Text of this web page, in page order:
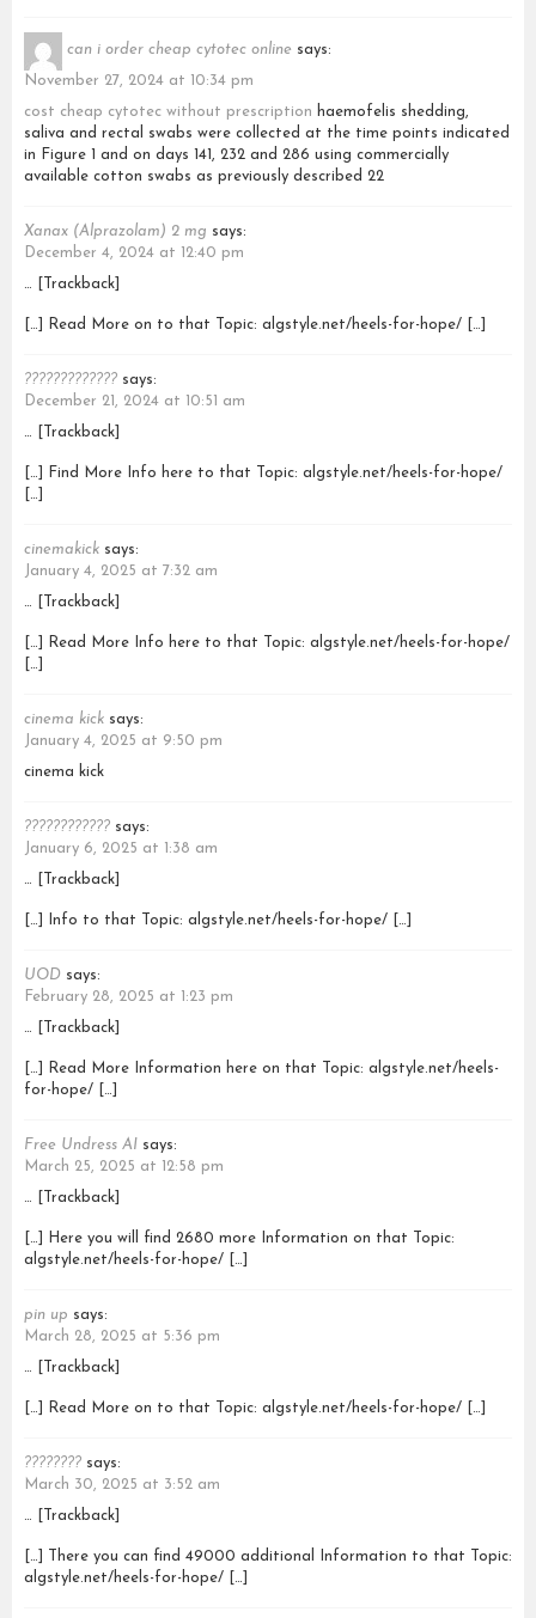
can i order cheap cytotec online says:
November 27, 2024 at 10:34 pm
cost cheap cytotec without prescription haemofelis shedding,
saliva and rectal swabs were collected at the time points indicated
in Figure 1 and on days 141, 232 and 286 using commercially
available cotton swabs as previously described 22
Xanax (Alprazolam) 2 mg says:
December 4, 2024 at 12:40 pm
… [Trackback]
[…] Read More on to that Topic: algstyle.net/heels-for-hope/ […]
????????????? says:
December 21, 2024 at 10:51 am
… [Trackback]
[…] Find More Info here to that Topic: algstyle.net/heels-for-hope/
[…]
cinemakick says:
January 4, 2025 at 7:32 am
… [Trackback]
[…] Read More Info here to that Topic: algstyle.net/heels-for-hope/
[…]
cinema kick says:
January 4, 2025 at 9:50 pm
cinema kick
???????????? says:
January 6, 2025 at 1:38 am
… [Trackback]
[…] Info to that Topic: algstyle.net/heels-for-hope/ […]
UOD says:
February 28, 2025 at 1:23 pm
… [Trackback]
[…] Read More Information here on that Topic: algstyle.net/heels-
for-hope/ […]
Free Undress AI says:
March 25, 2025 at 12:58 pm
… [Trackback]
[…] Here you will find 2680 more Information on that Topic:
algstyle.net/heels-for-hope/ […]
pin up says:
March 28, 2025 at 5:36 pm
… [Trackback]
[…] Read More on to that Topic: algstyle.net/heels-for-hope/ […]
???????? says:
March 30, 2025 at 3:52 am
… [Trackback]
[…] There you can find 49000 additional Information to that Topic:
algstyle.net/heels-for-hope/ […]